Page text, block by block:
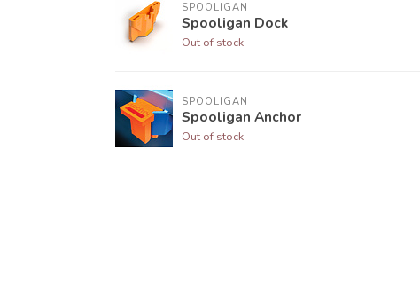
SPOOLIGAN
Spooligan Dock
Out of stock
SPOOLIGAN
Spooligan Anchor
Out of stock